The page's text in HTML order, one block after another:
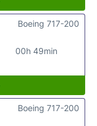
00h 49min
Boeing 717-200
Boeing 717-200